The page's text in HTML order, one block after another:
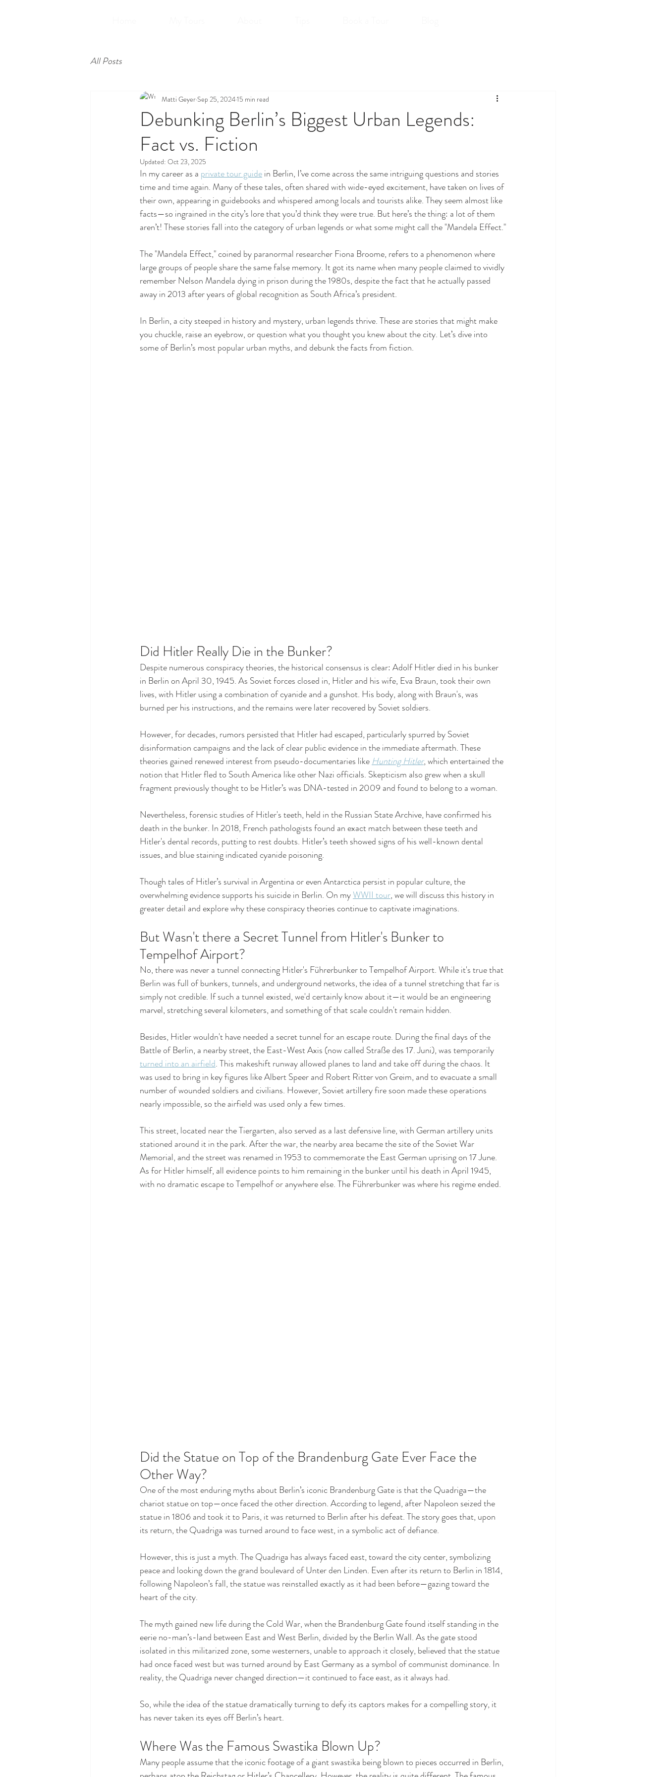
All Posts
Debunking Berlin’s Biggest Urban Legends:
Fact vs. Fiction
Matti Geyer Sep 25, 202415 min read
Updated: Oct 23, 2025
In my career as a private tour guide in Berlin, I’ve come across the same intriguing questions and stories
time and time again. Many of these tales, often shared with wide-eyed excitement, have taken on lives of
their own, appearing in guidebooks and whispered among locals and tourists alike. They seem almost like
facts—so ingrained in the city’s lore that you’d think they were true. But here’s the thing: a lot of them
aren’t! These stories fall into the category of urban legends or what some might call the "Mandela Effect."
The "Mandela Effect," coined by paranormal researcher Fiona Broome, refers to a phenomenon where
large groups of people share the same false memory. It got its name when many people claimed to vividly
remember Nelson Mandela dying in prison during the 1980s, despite the fact that he actually passed
away in 2013 after years of global recognition as South Africa’s president.
In Berlin, a city steeped in history and mystery, urban legends thrive. These are stories that might make
you chuckle, raise an eyebrow, or question what you thought you knew about the city. Let’s dive into
some of Berlin’s most popular urban myths, and debunk the facts from fiction.
Did Hitler Really Die in the Bunker?
Despite numerous conspiracy theories, the historical consensus is clear: Adolf Hitler died in his bunker
in Berlin on April 30, 1945. As Soviet forces closed in, Hitler and his wife, Eva Braun, took their own
lives, with Hitler using a combination of cyanide and a gunshot. His body, along with Braun's, was
burned per his instructions, and the remains were later recovered by Soviet soldiers.
However, for decades, rumors persisted that Hitler had escaped, particularly spurred by Soviet
disinformation campaigns and the lack of clear public evidence in the immediate aftermath. These
theories gained renewed interest from pseudo-documentaries like Hunting Hitler, which entertained the
notion that Hitler fled to South America like other Nazi officials. Skepticism also grew when a skull
fragment previously thought to be Hitler’s was DNA-tested in 2009 and found to belong to a woman.
Nevertheless, forensic studies of Hitler's teeth, held in the Russian State Archive, have confirmed his
death in the bunker. In 2018, French pathologists found an exact match between these teeth and
Hitler's dental records, putting to rest doubts. Hitler’s teeth showed signs of his well-known dental
issues, and blue staining indicated cyanide poisoning.
Though tales of Hitler’s survival in Argentina or even Antarctica persist in popular culture, the
overwhelming evidence supports his suicide in Berlin. On my WWII tour, we will discuss this history in
greater detail and explore why these conspiracy theories continue to captivate imaginations.
But Wasn't there a Secret Tunnel from Hitler's Bunker to
Tempelhof Airport?
No, there was never a tunnel connecting Hitler's Führerbunker to Tempelhof Airport. While it's true that
Berlin was full of bunkers, tunnels, and underground networks, the idea of a tunnel stretching that far is
simply not credible. If such a tunnel existed, we'd certainly know about it—it would be an engineering
marvel, stretching several kilometers, and something of that scale couldn't remain hidden.
Besides, Hitler wouldn't have needed a secret tunnel for an escape route. During the final days of the
Battle of Berlin, a nearby street, the East-West Axis (now called Straße des 17. Juni), was temporarily
turned into an airfield. This makeshift runway allowed planes to land and take off during the chaos. It
was used to bring in key figures like Albert Speer and Robert Ritter von Greim, and to evacuate a small
number of wounded soldiers and civilians. However, Soviet artillery fire soon made these operations
nearly impossible, so the airfield was used only a few times.
This street, located near the Tiergarten, also served as a last defensive line, with German artillery units
stationed around it in the park. After the war, the nearby area became the site of the Soviet War
Memorial, and the street was renamed in 1953 to commemorate the East German uprising on 17 June.
As for Hitler himself, all evidence points to him remaining in the bunker until his death in April 1945,
with no dramatic escape to Tempelhof or anywhere else. The Führerbunker was where his regime ended.
Did the Statue on Top of the Brandenburg Gate Ever Face the
Other Way?
One of the most enduring myths about Berlin’s iconic Brandenburg Gate is that the Quadriga—the
chariot statue on top—once faced the other direction. According to legend, after Napoleon seized the
statue in 1806 and took it to Paris, it was returned to Berlin after his defeat. The story goes that, upon
its return, the Quadriga was turned around to face west, in a symbolic act of defiance.
However, this is just a myth. The Quadriga has always faced east, toward the city center, symbolizing
peace and looking down the grand boulevard of Unter den Linden. Even after its return to Berlin in 1814,
following Napoleon’s fall, the statue was reinstalled exactly as it had been before—gazing toward the
heart of the city.
The myth gained new life during the Cold War, when the Brandenburg Gate found itself standing in the
eerie no-man’s-land between East and West Berlin, divided by the Berlin Wall. As the gate stood
isolated in this militarized zone, some westerners, unable to approach it closely, believed that the statue
had once faced west but was turned around by East Germany as a symbol of communist dominance. In
reality, the Quadriga never changed direction—it continued to face east, as it always had.
So, while the idea of the statue dramatically turning to defy its captors makes for a compelling story, it
has never taken its eyes off Berlin’s heart.
Where Was the Famous Swastika Blown Up?
Many people assume that the iconic footage of a giant swastika being blown to pieces occurred in Berlin,